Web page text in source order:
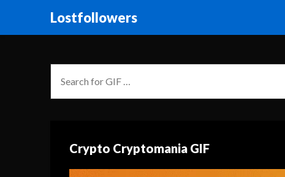
Lostfollowers
Crypto Cryptomania GIF